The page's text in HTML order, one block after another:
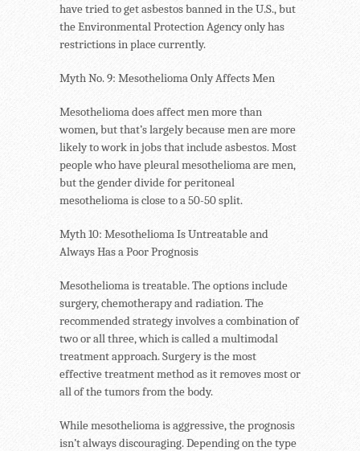
have tried to get asbestos banned in the U.S., but
the Environmental Protection Agency only has
restrictions in place currently.
Myth No. 9: Mesothelioma Only Affects Men
Mesothelioma does affect men more than
women, but that’s largely because men are more
likely to work in jobs that include asbestos. Most
people who have pleural mesothelioma are men,
but the gender divide for peritoneal
mesothelioma is close to a 50-50 split.
Myth 10: Mesothelioma Is Untreatable and
Always Has a Poor Prognosis
Mesothelioma is treatable. The options include
surgery, chemotherapy and radiation. The
recommended strategy involves a combination of
two or all three, which is called a multimodal
treatment approach. Surgery is the most
effective treatment method as it removes most or
all of the tumors from the body.
While mesothelioma is aggressive, the prognosis
isn’t always discouraging. Depending on the type